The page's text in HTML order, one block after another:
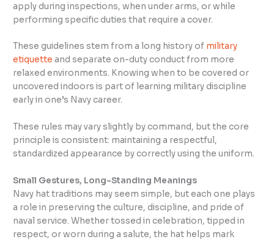
apply during inspections, when under arms, or while
performing specific duties that require a cover.
These guidelines stem from a long history of military
etiquette and separate on-duty conduct from more
relaxed environments. Knowing when to be covered or
uncovered indoors is part of learning military discipline
early in one’s Navy career.
These rules may vary slightly by command, but the core
principle is consistent: maintaining a respectful,
standardized appearance by correctly using the uniform.
Small Gestures, Long-Standing Meanings
Navy hat traditions may seem simple, but each one plays
a role in preserving the culture, discipline, and pride of
naval service. Whether tossed in celebration, tipped in
respect, or worn during a salute, the hat helps mark